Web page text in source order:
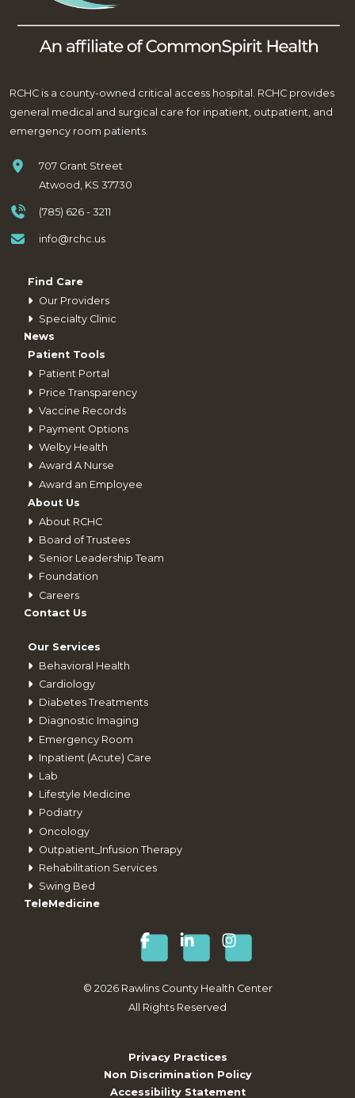
RCHC is a county-owned critical access hospital. RCHC provides
general medical and surgical care for inpatient, outpatient, and
emergency room patients.
707 Grant Street
Atwood, KS 37730
(785) 626 - 3211
info@rchc.us
Find Care
Our Providers
Specialty Clinic
News
Patient Tools
Patient Portal
Price Transparency
Vaccine Records
Payment Options
Welby Health
Award A Nurse
Award an Employee
About Us
About RCHC
Board of Trustees
Senior Leadership Team
Foundation
Careers
Contact Us
Our Services
Behavioral Health
Cardiology
Diabetes Treatments
Diagnostic Imaging
Emergency Room
Inpatient (Acute) Care
Lab
Lifestyle Medicine
Podiatry
Oncology
Outpatient_Infusion Therapy
Rehabilitation Services
Swing Bed
TeleMedicine
© 2026 Rawlins County Health Center
All Rights Reserved
Privacy Practices
Non Discrimination Policy
Accessibility Statement